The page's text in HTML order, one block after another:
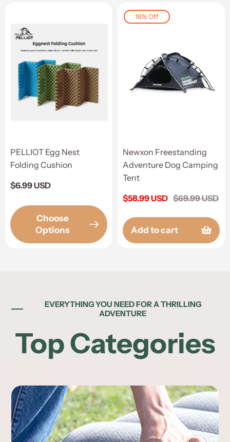
PELLIOT Egg Nest
Folding Cushion
Regular
$6.99 USD
Choose
Options
16% Off
Newxon Freestanding
Adventure Dog Camping
Tent
Sale
$58.99 USD Regular
$69.99 USD
Add to cart
EVERYTHING YOU NEED FOR A THRILLING
ADVENTURE
Top Categories